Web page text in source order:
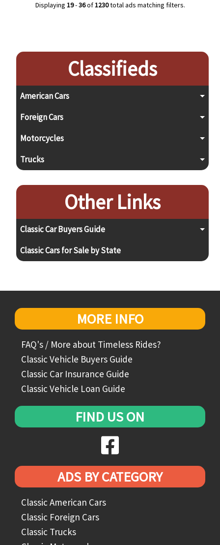
Displaying 19-36of1230total ads matching filters.
Classifieds
American Cars
Foreign Cars
Motorcycles
Trucks
Other Links
Classic Car Buyers Guide
Classic Cars for Sale by State
MORE INFO
FAQ's / More about Timeless Rides?
Classic Vehicle Buyers Guide
Classic Car Insurance Guide
Classic Vehicle Loan Guide
FIND US ON
ADS BY CATEGORY
Classic American Cars
Classic Foreign Cars
Classic Trucks